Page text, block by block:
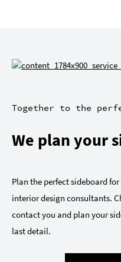
Together to the
We plan your
Plan the perfect sideboard
interior design consultants.
contact you and plan your
last detail.